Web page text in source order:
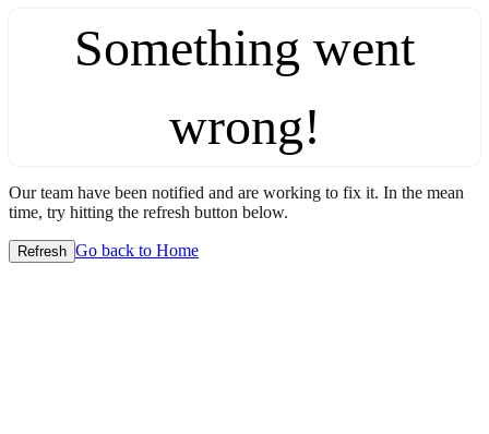
Something went
wrong!
Our team have been notified and are working to fix it. In the mean
time, try hitting the refresh button below.
Refresh Go back to Home